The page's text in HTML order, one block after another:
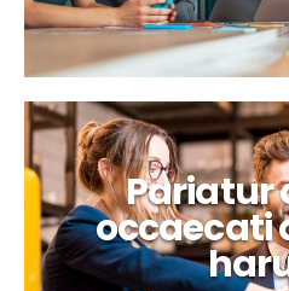
Pariatur
occaecati